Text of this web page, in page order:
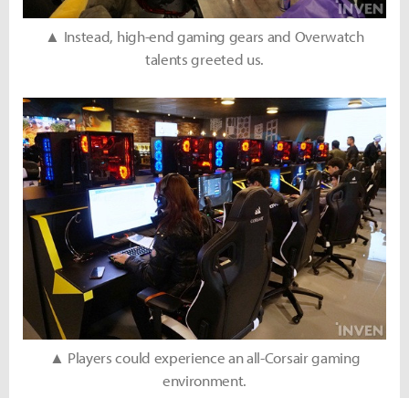
▲ Instead, high-end gaming gears and Overwatch
talents greeted us.
▲ Players could experience an all-Corsair gaming
environment.